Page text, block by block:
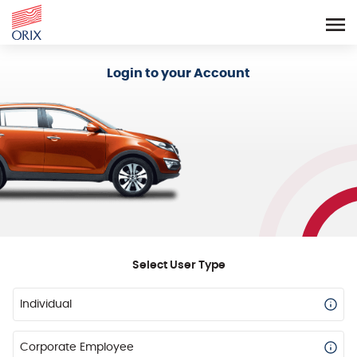
Login to your Account
Select User Type
Individual
Corporate Employee